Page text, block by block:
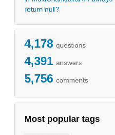
return null?
4,178 questions
4,391 answers
5,756 comments
Most popular tags